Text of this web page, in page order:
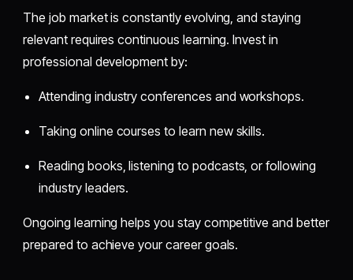
The job market is constantly evolving, and staying
relevant requires continuous learning. Invest in
professional development by:
Attending industry conferences and workshops.
Taking online courses to learn new skills.
Reading books, listening to podcasts, or following
industry leaders.
Ongoing learning helps you stay competitive and better
prepared to achieve your career goals.